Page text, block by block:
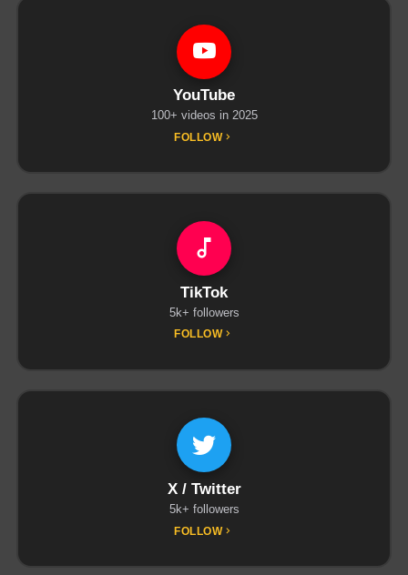
YouTube
100+ videos in 2025
FOLLOW
TikTok
5k+ followers
FOLLOW
X / Twitter
5k+ followers
FOLLOW